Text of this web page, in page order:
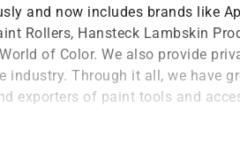
and now includes brands like
Rollers, Hansteck Lambskin
of Color. We also provide
Through it all, we have
exporters of paint tools and